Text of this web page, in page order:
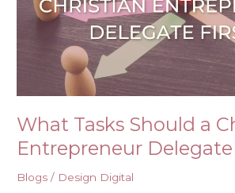
What Tasks Should a
Entrepreneur Delegate
Blogs / Design Digital
Entrepreneur
Delegate